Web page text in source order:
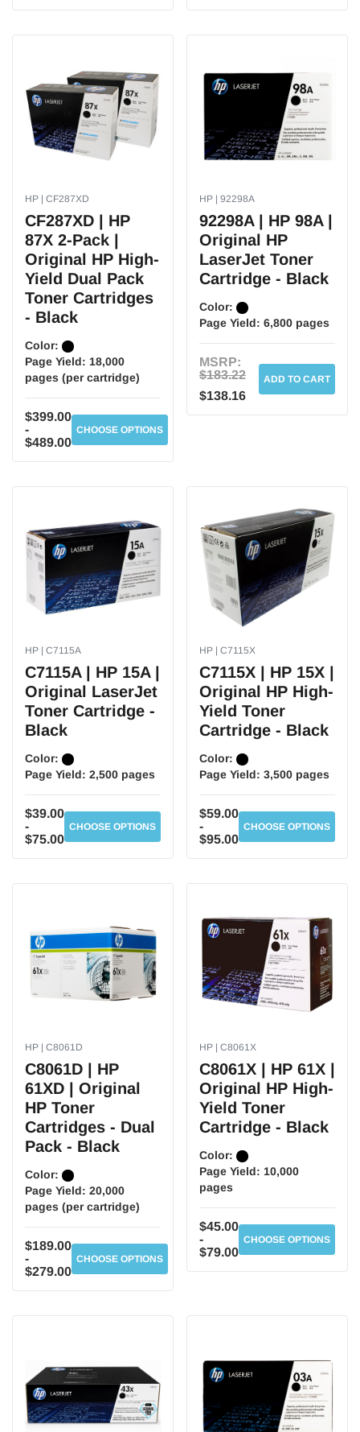
HP | CF287XD
CF287XD | HP
87X 2-Pack |
Original HP High-
Yield Dual Pack
Toner Cartridges
- Black
Color:
Page Yield: 18,000
pages (per cartridge)
$399.00
-
$489.00
CHOOSE OPTIONS
HP | 92298A
92298A | HP 98A |
Original HP
LaserJet Toner
Cartridge - Black
Color:
Page Yield: 6,800 pages
MSRP:
$183.22
$138.16
ADD TO CART
HP | C7115A
C7115A | HP 15A |
Original LaserJet
Toner Cartridge -
Black
Color:
Page Yield: 2,500 pages
$39.00
-
$75.00
CHOOSE OPTIONS
HP | C7115X
C7115X | HP 15X |
Original HP High-
Yield Toner
Cartridge - Black
Color:
Page Yield: 3,500 pages
$59.00
-
$95.00
CHOOSE OPTIONS
HP | C8061D
C8061D | HP
61XD | Original
HP Toner
Cartridges - Dual
Pack - Black
Color:
Page Yield: 20,000
pages (per cartridge)
$189.00
-
$279.00
CHOOSE OPTIONS
HP | C8061X
C8061X | HP 61X |
Original HP High-
Yield Toner
Cartridge - Black
Color:
Page Yield: 10,000
pages
$45.00
-
$79.00
CHOOSE OPTIONS